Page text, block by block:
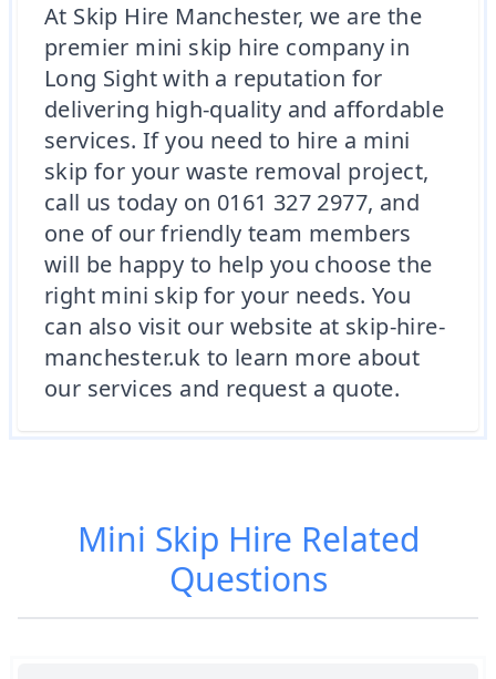
At Skip Hire Manchester, we are the
premier mini skip hire company in
Long Sight with a reputation for
delivering high-quality and affordable
services. If you need to hire a mini
skip for your waste removal project,
call us today on 0161 327 2977, and
one of our friendly team members
will be happy to help you choose the
right mini skip for your needs. You
can also visit our website at skip-hire-
manchester.uk to learn more about
our services and request a quote.
Mini Skip Hire Related
Questions